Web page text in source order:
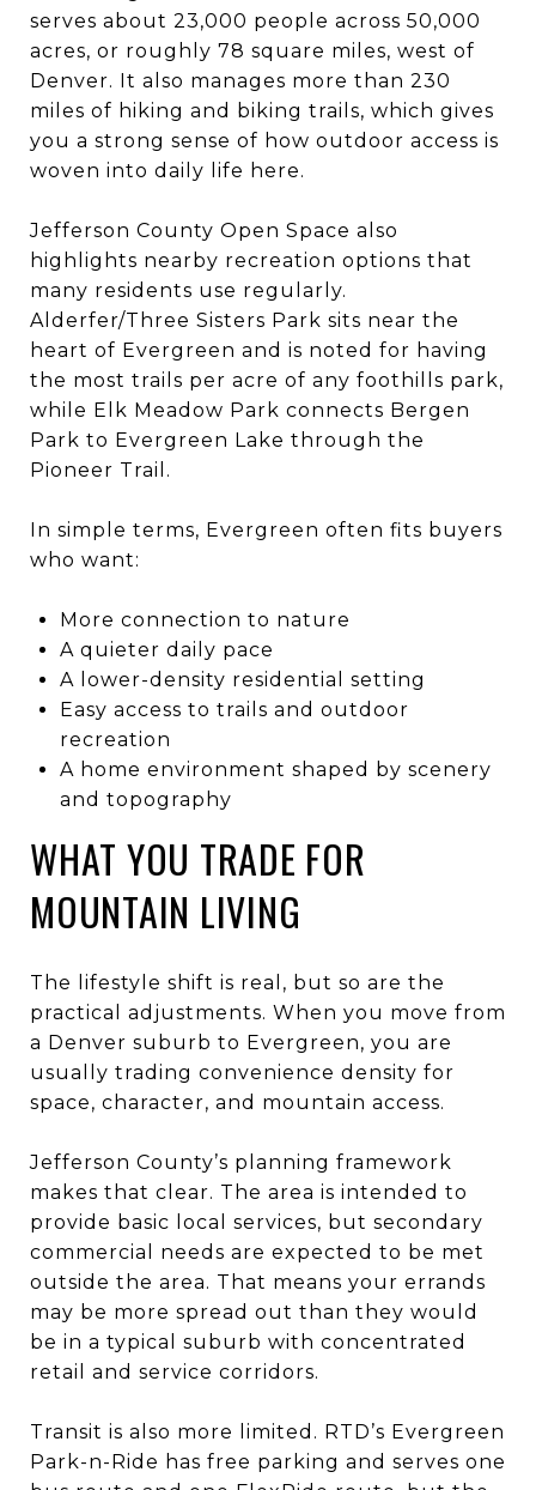
serves about 23,000 people across 50,000
acres, or roughly 78 square miles, west of
Denver. It also manages more than 230
miles of hiking and biking trails, which gives
you a strong sense of how outdoor access is
woven into daily life here.
Jefferson County Open Space also
highlights nearby recreation options that
many residents use regularly.
Alderfer/Three Sisters Park sits near the
heart of Evergreen and is noted for having
the most trails per acre of any foothills park,
while Elk Meadow Park connects Bergen
Park to Evergreen Lake through the
Pioneer Trail.
In simple terms, Evergreen often fits buyers
who want:
More connection to nature
A quieter daily pace
A lower-density residential setting
Easy access to trails and outdoor
recreation
A home environment shaped by scenery
and topography
WHAT YOU TRADE FOR
MOUNTAIN LIVING
The lifestyle shift is real, but so are the
practical adjustments. When you move from
a Denver suburb to Evergreen, you are
usually trading convenience density for
space, character, and mountain access.
Jefferson County’s planning framework
makes that clear. The area is intended to
provide basic local services, but secondary
commercial needs are expected to be met
outside the area. That means your errands
may be more spread out than they would
be in a typical suburb with concentrated
retail and service corridors.
Transit is also more limited. RTD’s Evergreen
Park-n-Ride has free parking and serves one